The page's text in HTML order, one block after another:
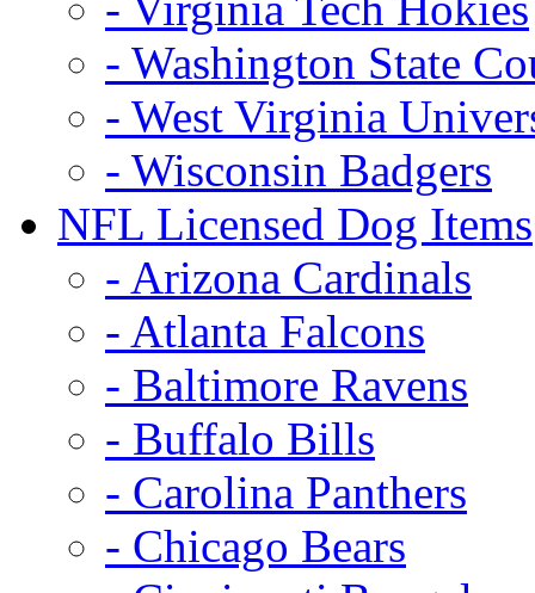
- Washington State
- West Virginia
- Wisconsin Badgers
NFL Licensed Dog Items
- Arizona Cardinals
- Atlanta Falcons
- Baltimore Ravens
- Buffalo Bills
- Carolina Panthers
- Chicago Bears